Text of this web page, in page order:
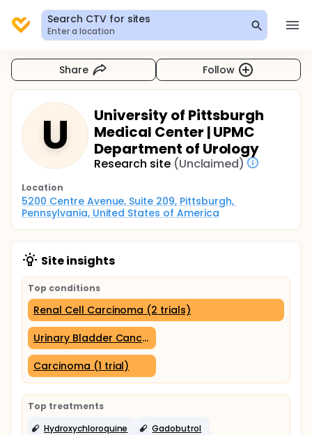
Search CTV for sites
Enter a location
Share Follow
U
University of Pittsburgh
Medical Center | UPMC
Department of Urology
Research site (Unclaimed)
Location
5200 Centre Avenue, Suite 209, Pittsburgh,
Pennsylvania, United States of America
Site insights
Top conditions
Renal Cell Carcinoma (2 trials)
Urinary Bladder Cancer (1 trial)
Carcinoma (1 trial)
Top treatments
Hydroxychloroquine
Gadobutrol